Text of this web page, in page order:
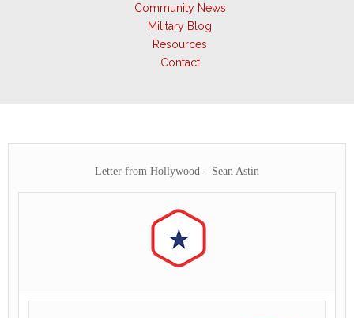
Community News
Military Blog
Resources
Contact
Letter from Hollywood – Sean Astin